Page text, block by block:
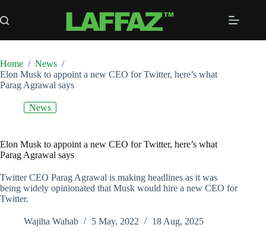
to
content
Home / News /
Elon Musk to appoint a new CEO for Twitter, here’s what
Parag Agrawal says
News
Elon Musk to appoint a new CEO for Twitter, here’s what
Parag Agrawal says
Twitter CEO Parag Agrawal is making headlines as it was
being widely opinionated that Musk would hire a new CEO for
Twitter.
Wajiha Wahab 5 May, 2022 18 Aug, 2025